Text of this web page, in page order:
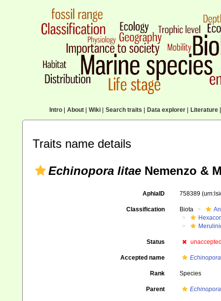
Intro| About| Wiki| Search traits Data explorer| Literature|
Traits name details
Echinopora litae Nemenzo &
AphiaID 758389
Classification Biota
Status
Accepted name
Rank Species
Parent Echinopora